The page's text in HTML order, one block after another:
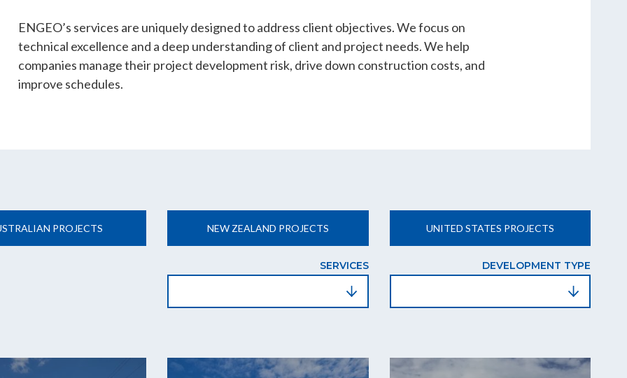
ENGEO’s services are uniquely designed to address client objectives. We focus on
technical excellence and a deep understanding of client and project needs. We help
companies manage their project development risk, drive down construction costs, and
improve schedules.
PROJECTS NEW ZEALAND PROJECTS UNITED STATES PROJECTS
SERVICES DEVELOPMENT TYPE